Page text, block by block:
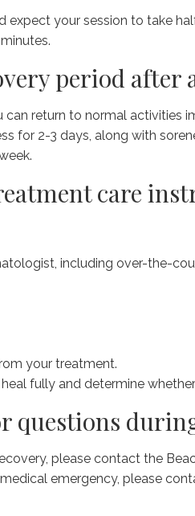
your session to take
period
return to normal
for 2-3 days, along with
care
including over-the-
your treatment.
fully and determine
questions
please contact the
emergency, please